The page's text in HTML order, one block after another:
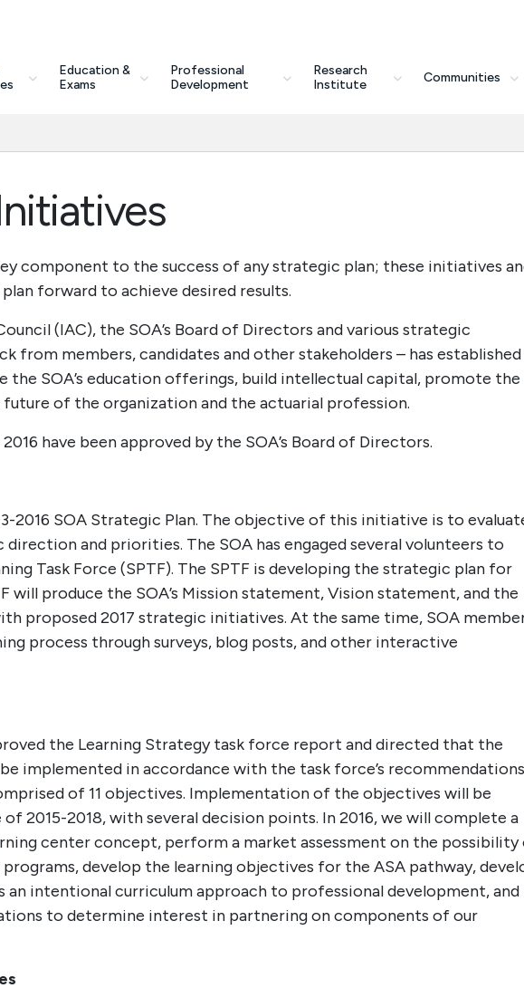
Education &
Exams
Professional
Development
Research
Institute
Communities
component to the success of any strategic plan; these initiatives
forward to achieve desired results.
(IAC), the SOA’s Board of Directors and various strategic
from members, candidates and other stakeholders – has established
SOA’s education offerings, build intellectual capital, promote the
future of the organization and the actuarial profession.
have been approved by the SOA’s Board of Directors.
2016 SOA Strategic Plan. The objective of this initiative is to
and priorities. The SOA has engaged several volunteers to
Task Force (SPTF). The SPTF is developing the strategic plan for
will produce the SOA’s Mission statement, Vision statement, and the
proposed 2017 strategic initiatives. At the same time, SOA
process through surveys, blog posts, and other interactive
the Learning Strategy task force report and directed that the
implemented in accordance with the task force’s
of 11 objectives. Implementation of the objectives will be
2015-2018, with several decision points. In 2016, we will complete a
center concept, perform a market assessment on the possibility
develop the learning objectives for the ASA pathway,
intentional curriculum approach to professional development, and
to determine interest in partnering on components of our